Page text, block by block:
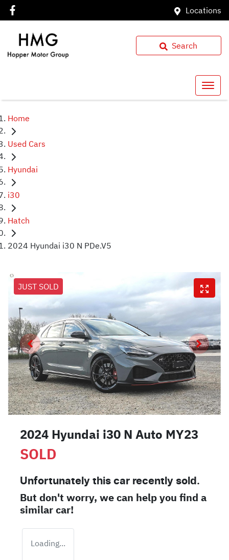
Locations
Search
Home
Used Cars
Hyundai
i30
Hatch
2024 Hyundai i30 N PDe.V5
JUST SOLD
2024 Hyundai i30 N Auto MY23
SOLD
Unfortunately this car recently sold.
But don't worry, we can help you find a
similarcar!
Loading...